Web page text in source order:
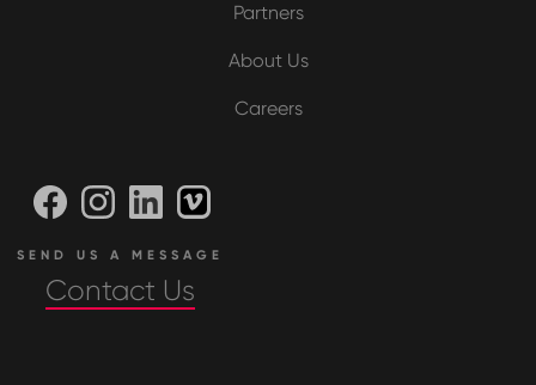
Partners
About Us
Careers
SEND US A MESSAGE
Contact Us